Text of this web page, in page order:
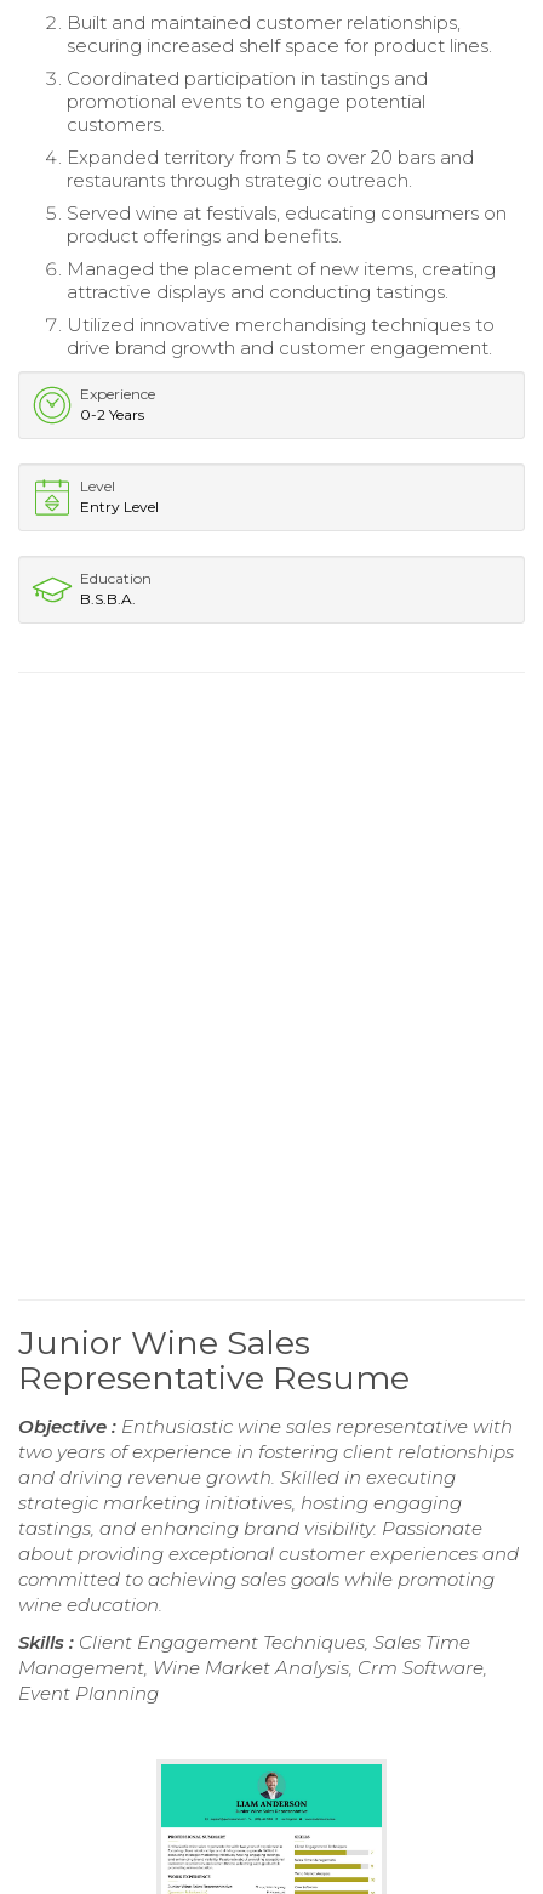
Built and maintained customer relationships,
securing increased shelf space for product lines.
Coordinated participation in tastings and
promotional events to engage potential
customers.
Expanded territory from 5 to over 20 bars and
restaurants through strategic outreach.
Served wine at festivals, educating consumers on
product offerings and benefits.
Managed the placement of new items, creating
attractive displays and conducting tastings.
Utilized innovative merchandising techniques to
drive brand growth and customer engagement.
Experience
0-2 Years
Level
Entry Level
Education
B.S.B.A.
Junior Wine Sales
Representative Resume
Objective : Enthusiastic wine sales representative with
two years of experience in fostering client relationships
and driving revenue growth. Skilled in executing
strategic marketing initiatives, hosting engaging
tastings, and enhancing brand visibility. Passionate
about providing exceptional customer experiences and
committed to achieving sales goals while promoting
wine education.
Skills : Client Engagement Techniques, Sales Time
Management, Wine Market Analysis, Crm Software,
Event Planning